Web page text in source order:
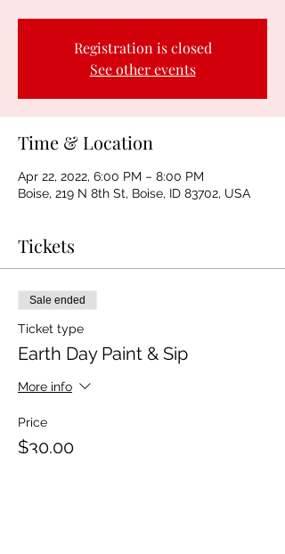
Registration is closed
See other events
Time & Location
Apr 22, 2022, 6:00 PM – 8:00 PM
Boise, 219 N 8th St, Boise, ID 83702, USA
Tickets
Sale ended
Ticket type
Earth Day Paint & Sip
More info
Price
$30.00